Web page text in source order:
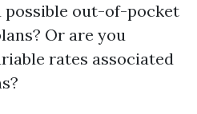
possible out-of-pocket
Or are you
rates associated